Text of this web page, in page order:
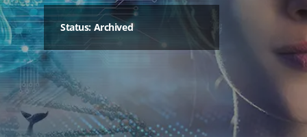
Status: Archived